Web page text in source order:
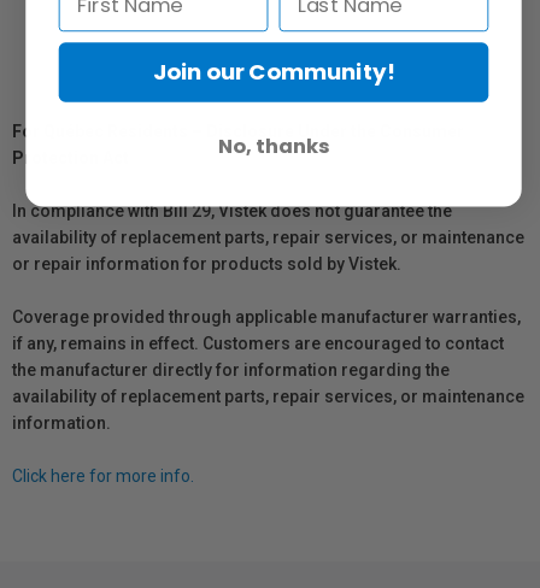
For Québec Residents – Disclosure Under the Consumer
Protection Act
In compliance with Bill 29, Vistek does not guarantee the
availability of replacement parts, repair services, or maintenance
or repair information for products sold by Vistek.
Coverage provided through applicable manufacturer warranties,
if any, remains in effect. Customers are encouraged to contact
the manufacturer directly for information regarding the
availability of replacement parts, repair services, or maintenance
information.
Click here for more info.
Join our Community!
No, thanks